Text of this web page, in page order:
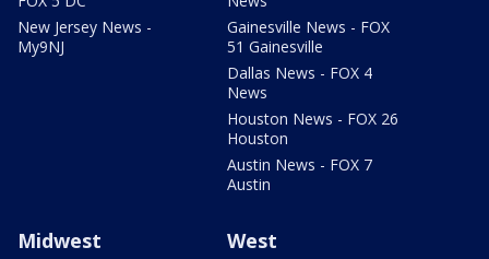
New Jersey News -
My9NJ
Gainesville News - FOX
51 Gainesville
Dallas News - FOX 4
News
Houston News - FOX 26
Houston
Austin News - FOX 7
Austin
Midwest West